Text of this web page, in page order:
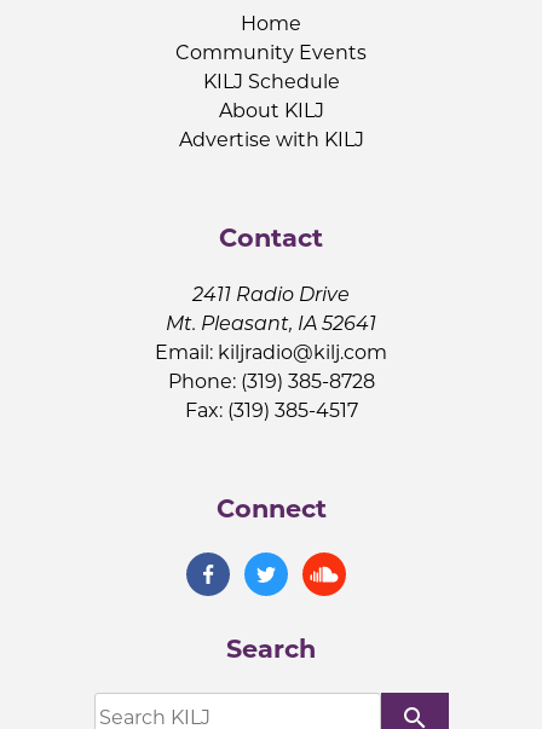
Home
Community Events
KILJ Schedule
About KILJ
Advertise with KILJ
Contact
2411 Radio Drive
Mt. Pleasant, IA 52641
Email: kiljradio@kilj.com
Phone: (319) 385-8728
Fax: (319) 385-4517
Connect
Search
search